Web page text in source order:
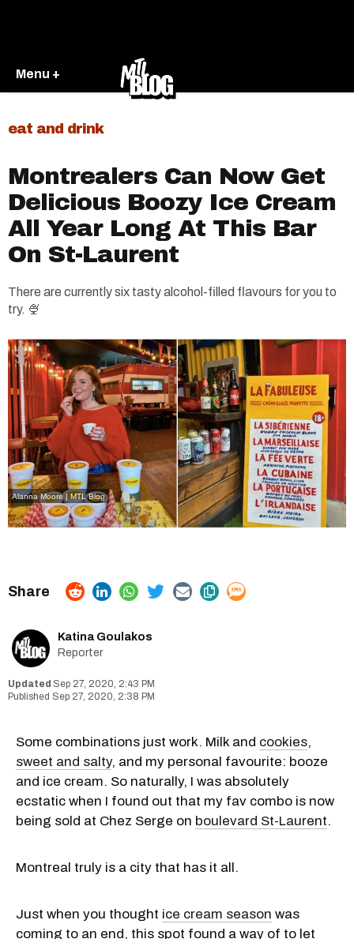
Menu +
eat and drink
Montrealers Can Now Get
Delicious Boozy Ice Cream
All Year Long At This Bar
On St-Laurent
There are currently six tasty alcohol-filled flavours for you to
try. 🍨
Alanna Moore | MTL Blog
Katina Goulakos
Reporter
Sep 27, 2020, 2:43 PM
Sep 27, 2020, 2:38 PM
Some combinations just work. Milk and cookies,
sweet and salty, and my personal favourite: booze
and ice cream. So naturally, I was absolutely
ecstatic when I found out that my fav combo is now
being sold at Chez Serge on boulevard St-Laurent.
Montreal truly is a city that has it all.
Just when you thought ice cream season was
coming to an end, this spot found a way of to let